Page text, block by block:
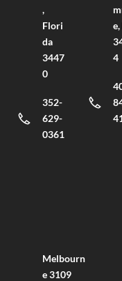
,
Flori
da
3447
0
352-
629-
0361
4
Melbourn
e 3109